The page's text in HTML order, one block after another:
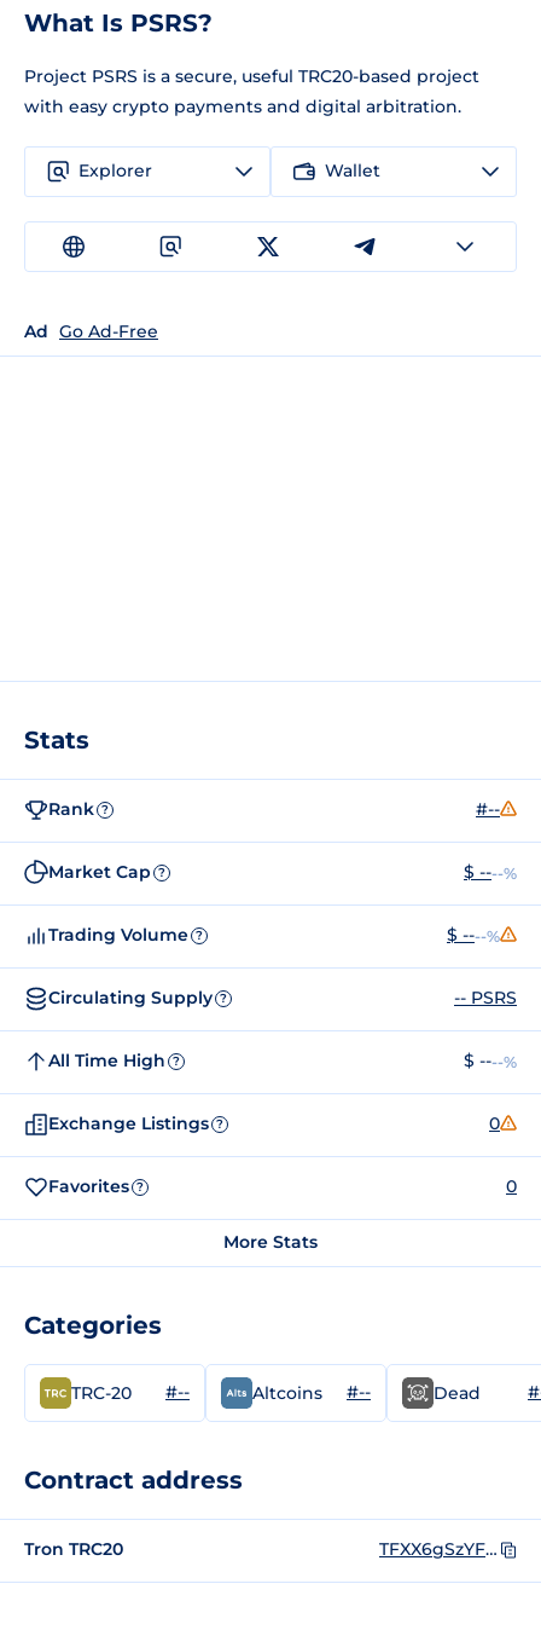
What Is PSRS?
Project PSRS is a secure, useful TRC20-based project
with easy crypto payments and digital arbitration.
Explorer Wallet
Ad Go Ad-Free
Stats
Rank ? #--
Market Cap ? $ ----%
Trading Volume ? $ ----%
Circulating Supply ? -- PSRS
All Time High ? $ ----%
Exchange Listings ? 0
Favorites ? 0
More Stats
Categories
TRC-20 #-- Altcoins #-- Dead
Contract address
Tron TRC20 TFXX6gSzYFhy1wEbvZhS75G2g3JM1pgc8t